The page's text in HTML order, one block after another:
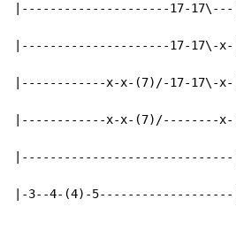
|---------------------17-17\---|
|---------------------17-17\-x-|
|------------x-x-(7)/-17-17\-x-|
|------------x-x-(7)/--------x-|
|------------------------------|
|-3--4-(4)-5-------------------|